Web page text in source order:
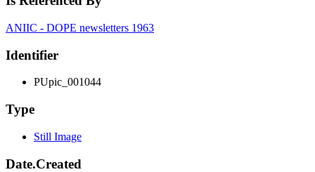
ANIIC - DOPE newsletters 1963
Identifier
PUpic_001044
Type
Still Image
Date.Created